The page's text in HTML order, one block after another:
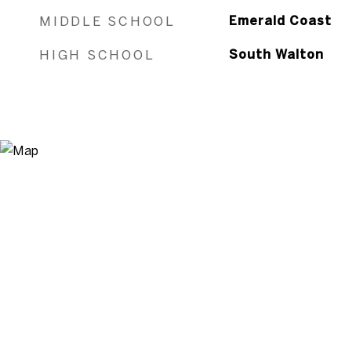
MIDDLE SCHOOL Emerald Coast
HIGH SCHOOL South Walton